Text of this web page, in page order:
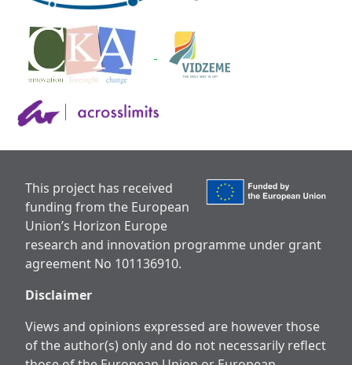
This project has received
funding from the European
Union’s Horizon Europe
research and innovation programme under grant
agreement No 101136910.
Disclaimer
Views and opinions expressed are however those
of the author(s) only and do not necessarily reflect